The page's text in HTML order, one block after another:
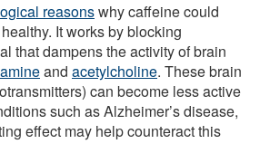
reasonswhy caffeine could
It works by blocking
that dampens the activity of brain
and acetylcholine. These brain
can become less active
such as Alzheimer’s disease,
effect may help counteract this